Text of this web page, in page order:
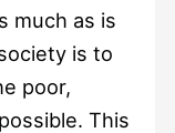
much as is
is to
poor,
This